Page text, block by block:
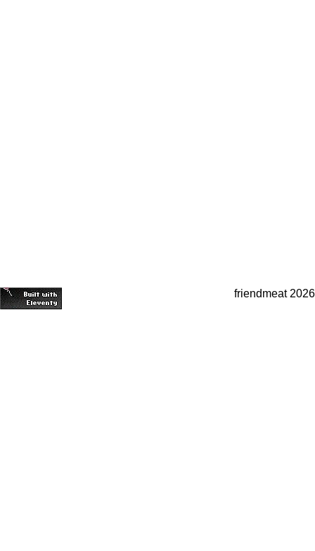
friendmeat 2026